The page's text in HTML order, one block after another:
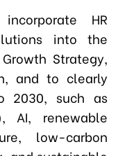
HR
into the
Strategy,
and to clearly
2030, such as
AI, renewable
low-carbon